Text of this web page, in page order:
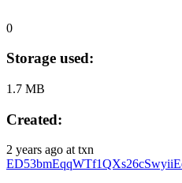
0
Storage used:
1.7 MB
Created:
2 years ago at txn